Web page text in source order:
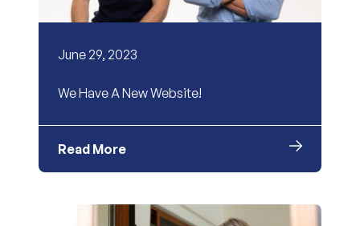
June 29, 2023
We Have A New Website!
Read More